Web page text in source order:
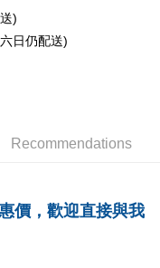
)
日仍配送)
Recommendations
價，歡迎直接與我